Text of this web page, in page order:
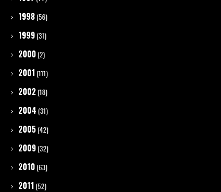
1998 (56)
1999 (31)
2000 (2)
2001 (111)
2002 (18)
2004 (31)
2005 (42)
2009 (32)
2010 (63)
2011 (52)